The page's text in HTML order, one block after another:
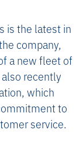
is the latest in
company,
a new fleet of
recently
which
to
service.